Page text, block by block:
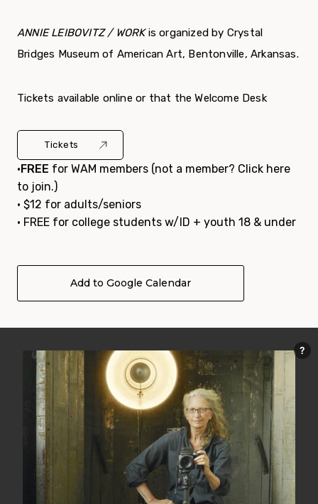
ANNIE LEIBOVITZ / WORKis organized by Crystal
Bridges Museum of American Art, Bentonville, Arkansas.
Tickets available online or that the Welcome Desk
Tickets
• FREE for WAM members (not a member? Click here
to join.)
• $12 for adults/seniors
• FREE for college students w/ID + youth 18 & under
Add to Google Calendar